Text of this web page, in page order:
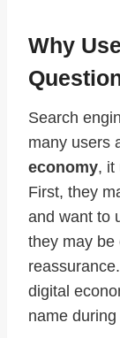
Why
Search
many users
economy, it
First, they
and want to
they may be
digital
name